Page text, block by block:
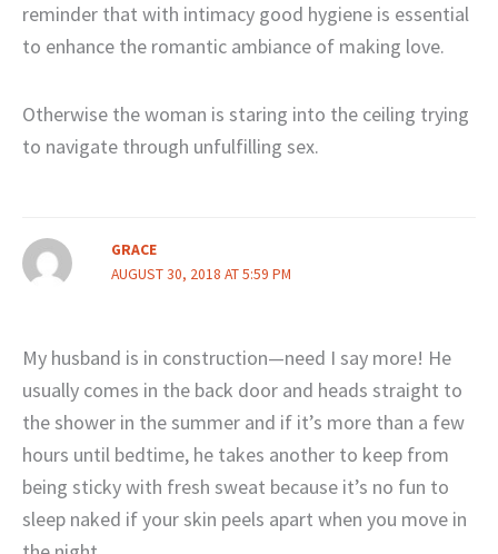
reminder that with intimacy good hygiene is essential
to enhance the romantic ambiance of making love.
Otherwise the woman is staring into the ceiling trying
to navigate through unfulfilling sex.
GRACE
AUGUST 30, 2018 AT 5:59 PM
My husband is in construction—need I say more! He
usually comes in the back door and heads straight to
the shower in the summer and if it’s more than a few
hours until bedtime, he takes another to keep from
being sticky with fresh sweat because it’s no fun to
sleep naked if your skin peels apart when you move in